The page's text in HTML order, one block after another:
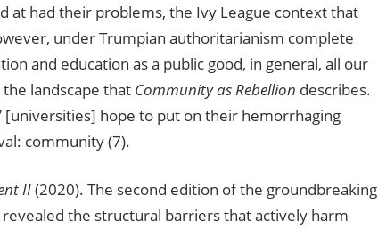
at had their problems, the Ivy League context that
under Trumpian authoritarianism complete
and education as a public good, in general, all our
landscape that Community as Rebellion describes.
[universities] hope to put on their hemorrhaging
community (7).
II(2020). The second edition of the groundbreaking
the structural barriers that actively harm